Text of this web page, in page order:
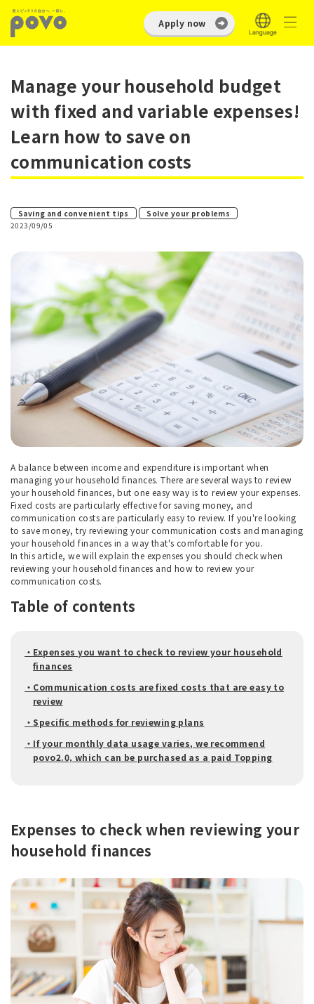
Apply now
Manage your household budget
with fixed and variable expenses!
Learn how to save on
communication costs
Saving and convenient tips ​ ​
Solve your problems
2023/09/05
A balance between income and expenditure is important when
managing your household finances. There are several ways to review
your household finances, but one easy way is to review your expenses.
Fixed costs are particularly effective for saving money, and
communication costs are particularly easy to review. If you're looking
to save money, try reviewing your communication costs and managing
your household finances in a way that's comfortable for you.
In this article, we will explain the expenses you should check when
reviewing your household finances and how to review your
communication costs.
Table of contents
・Expenses you want to check to review your household
finances
・Communication costs are fixed costs that are easy to
review
・Specific methods for reviewing plans
・If your monthly data usage varies, we recommend
povo2.0, which can be purchased as a paid Topping
Expenses to check when reviewing your
household finances